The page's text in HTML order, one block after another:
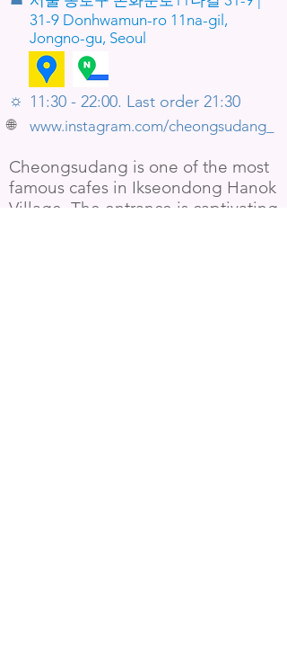
31-9 Donhwamun-ro 11na-gil,
Jongno-gu, Seoul
☼ 11:30 - 22:00. Last order 21:30
🌐 www.instagram.com/cheongsudang_
Cheongsudang is one of the most
famous cafes in Ikseondong Hanok
Village. The entrance is captivating